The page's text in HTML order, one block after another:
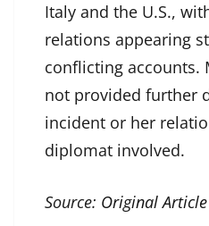
Italy and the U.S.,
relations appearing
conflicting accounts.
not provided further
incident or her
diplomat involved.
Source: Original Article